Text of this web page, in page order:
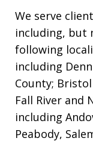
We serve
including, but
following
including
County;
Fall River and
including
Peabody,